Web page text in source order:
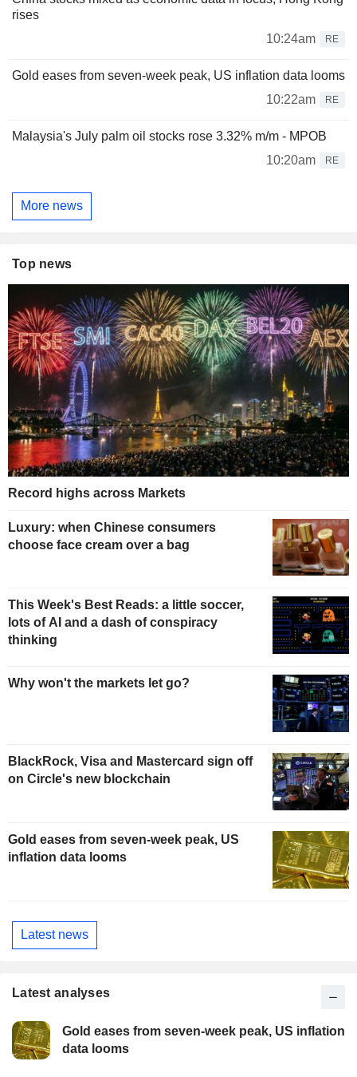
rises
10:24am
RE
Gold eases from seven-week peak, US inflation data looms
10:22am
RE
Malaysia's July palm oil stocks rose 3.32% m/m - MPOB
10:20am
RE
More news
Top news
Record highs across Markets
Luxury: when Chinese consumers
choose face cream over a bag
This Week's Best Reads: a little soccer,
lots of AI and a dash of conspiracy
thinking
Why won't the markets let go?
BlackRock, Visa and Mastercard sign off
on Circle's new blockchain
Gold eases from seven-week peak, US
inflation data looms
Latest news
Latest analyses
Gold eases from seven-week peak, US inflation
data looms